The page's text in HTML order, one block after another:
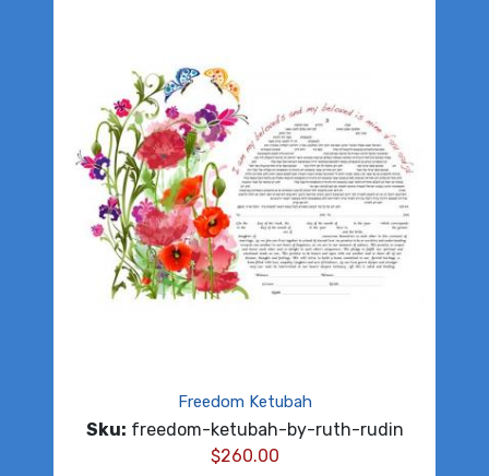
Freedom Ketubah
Sku: freedom-ketubah-by-ruth-rudin
$260.00